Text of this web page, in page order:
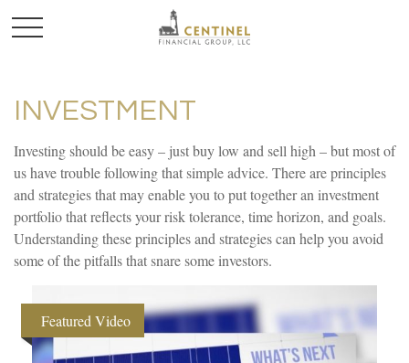
INVESTMENT
Investing should be easy – just buy low and sell high – but most of
us have trouble following that simple advice. There are principles
and strategies that may enable you to put together an investment
portfolio that reflects your risk tolerance, time horizon, and goals.
Understanding these principles and strategies can help you avoid
some of the pitfalls that snare some investors.
Featured Video